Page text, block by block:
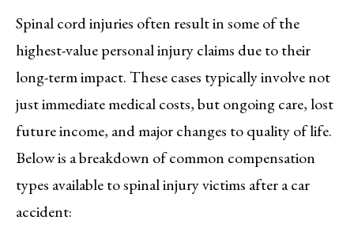
Spinal cord injuries often result in some of the
highest-value personal injury claims due to their
long-term impact. These cases typically involve not
just immediate medical costs, but ongoing care, lost
future income, and major changes to quality of life.
Below is a breakdown of common compensation
types available to spinal injury victims after a car
accident: